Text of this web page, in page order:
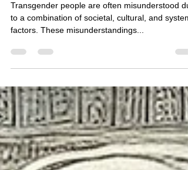
Nov 17, 2024 7 min read
Transgender misunderstanding
Transgender people are often misunderstood
to a combination of societal, cultural, and